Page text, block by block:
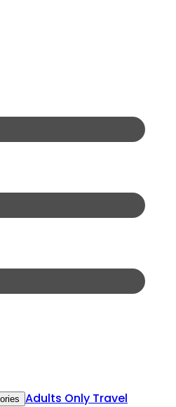
Adults Only Travel